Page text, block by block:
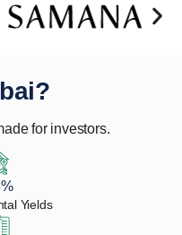
for investors.
Yields